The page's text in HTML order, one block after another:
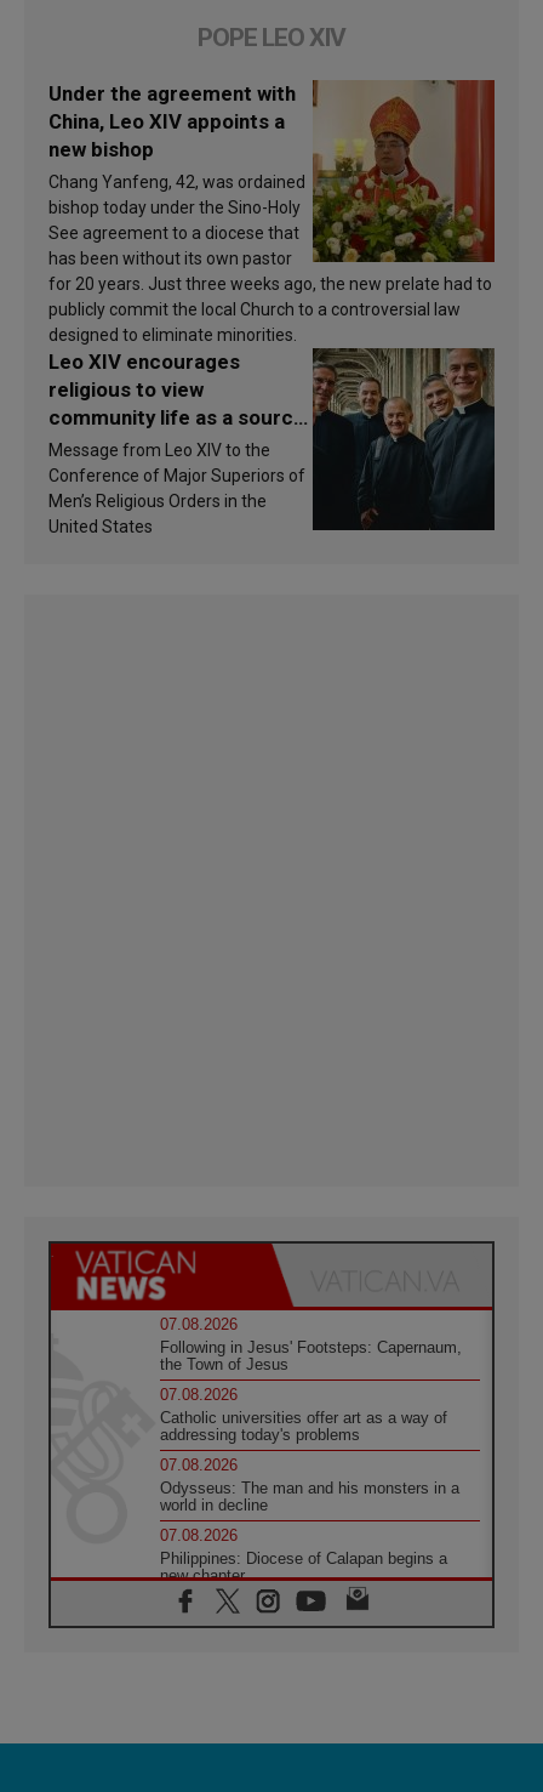
POPE LEO XIV
Under the agreement with
China, Leo XIV appoints a
new bishop
Chang Yanfeng, 42, was ordained
bishop today under the Sino-Holy
See agreement to a diocese that
has been without its own pastor
for 20 years. Just three weeks ago, the new prelate had to
publicly commit the local Church to a controversial law
designed to eliminate minorities.
Leo XIV encourages
religious to view
community life as a source
of inspiration and
sanctification
Message from Leo XIV to the
Conference of Major Superiors of
Men’s Religious Orders in the
United States
07.08.2026
Following in Jesus' Footsteps: Capernaum,
the Town of Jesus
07.08.2026
Catholic universities offer art as a way of
addressing today's problems
07.08.2026
Odysseus: The man and his monsters in a
world in decline
07.08.2026
Philippines: Diocese of Calapan begins a
new chapter
07.08.2026
Pope Leo's schedule for his four-day
07.08.2026